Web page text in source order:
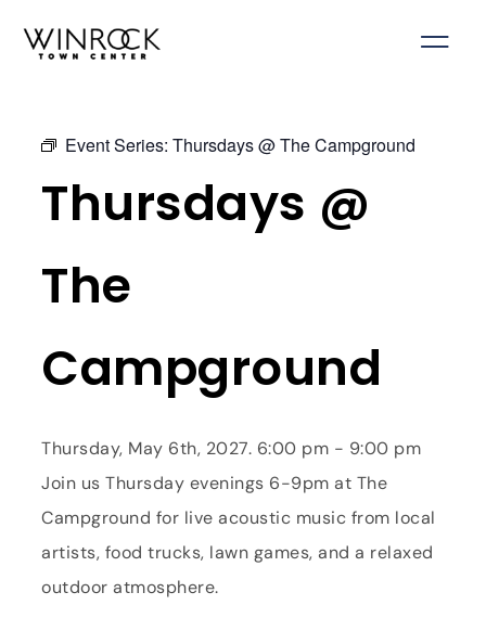
Event Series:Thursdays @ The Campground
Thursdays @
The
Campground
Thursday, May 6th, 2027. 6:00 pm - 9:00 pm
Join us Thursday evenings 6-9pm at The
Campground for live acoustic music from local
artists, food trucks, lawn games, and a relaxed
outdoor atmosphere.